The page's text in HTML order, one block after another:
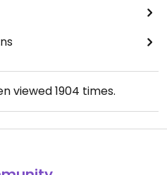
viewed1904 times.